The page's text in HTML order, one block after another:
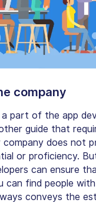
company
part of the app
guide that
does not
or proficiency.
can ensure
can find people
conveys the